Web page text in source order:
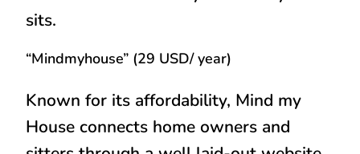
sits.
“Mindmyhouse” (29 USD/ year)
Known for its affordability, Mind my
House connects home owners and